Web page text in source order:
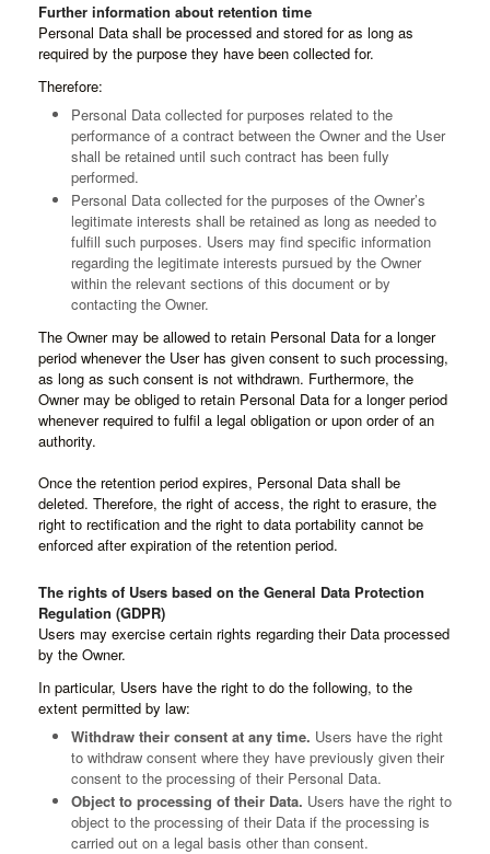
Further information about retention time
Personal Data shall be processed and stored for as long as
required by the purpose they have been collected for.
Therefore:
Personal Data collected for purposes related to the
performance of a contract between the Owner and the User
shall be retained until such contract has been fully
performed.
Personal Data collected for the purposes of the Owner’s
legitimate interests shall be retained as long as needed to
fulfill such purposes. Users may find specific information
regarding the legitimate interests pursued by the Owner
within the relevant sections of this document or by
contacting the Owner.
The Owner may be allowed to retain Personal Data for a longer
period whenever the User has given consent to such processing,
as long as such consent is not withdrawn. Furthermore, the
Owner may be obliged to retain Personal Data for a longer period
whenever required to fulfil a legal obligation or upon order of an
authority.
Once the retention period expires, Personal Data shall be
deleted. Therefore, the right of access, the right to erasure, the
right to rectification and the right to data portability cannot be
enforced after expiration of the retention period.
The rights of Users based on the General Data Protection
Regulation (GDPR)
Users may exercise certain rights regarding their Data processed
by the Owner.
In particular, Users have the right to do the following, to the
extent permitted by law:
Withdraw their consent at any time. Users have the right
to withdraw consent where they have previously given their
consent to the processing of their Personal Data.
Object to processing of their Data. Users have the right to
object to the processing of their Data if the processing is
carried out on a legal basis other than consent.